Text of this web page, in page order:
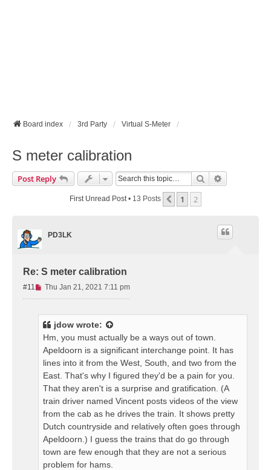
Board index 3rd Party Virtual S-Meter
S meter calibration
Post Reply Search
First Unread Post• 13 Posts Previous
1 2
PD3LK
Re: S meter calibration
#11
U
n
a
d
p
o
s
t
Thu Jan 21, 2021 7:11 pm
jdow wrote:
Hm, you must actually be a ways out of town.
Apeldoorn is a significant interchange point. It has
lines into it from the West, South, and two from the
East. That's why I figured they'd be a pain for you.
That they aren't is a surprise and gratification. (A
train driver named Vincent posts videos of the view
from the cab as he drives the train. It shows pretty
Dutch countryside and relatively often goes through
Apeldoorn.) I guess the trains that do go through
town are few enough that they are not a serious
problem for hams.